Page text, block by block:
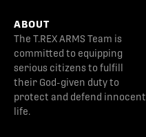
ABOUT
The T.REX ARMS Team is
committed to equipping
serious citizens to fulfill
their God-given duty to
protect and defend innocent
life.